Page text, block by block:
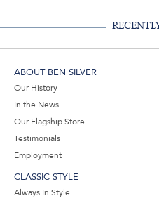
ABOUT BEN SILVER
Our History
In the News
Our Flagship Store
Testimonials
Employment
CLASSIC STYLE
Always In Style